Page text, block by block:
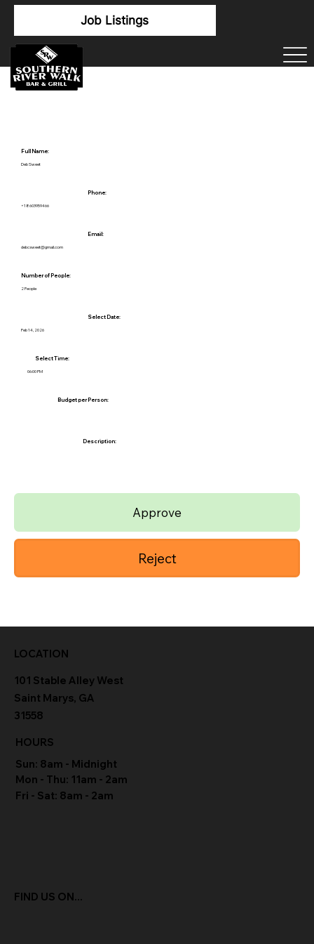
Job Listings
Full Name:
Deb Sweet
Phone:
+18603959466
Email:
debcsweet@gmail.com
Number of People:
2 People
Select Date:
Feb 14, 2026
Select Time:
06:00 PM
Budget per Person:
Description:
Approve
Reject
FIND US ON...
HOURS
Sun: 8am - Midnight
Mon - Thu: 11am - 2am
Fri - Sat: 8am - 2am
LOCATION
101 Stable Alley West
Saint Marys, GA
31558